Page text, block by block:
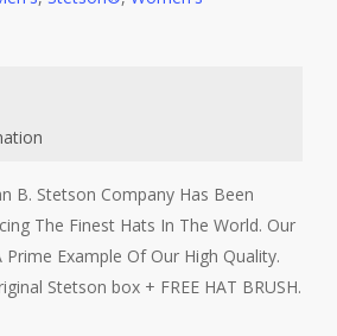
B. Stetson Company Has Been
The Finest Hats In The World. Our
Prime Example Of Our High Quality.
Stetson box + FREE HAT BRUSH.